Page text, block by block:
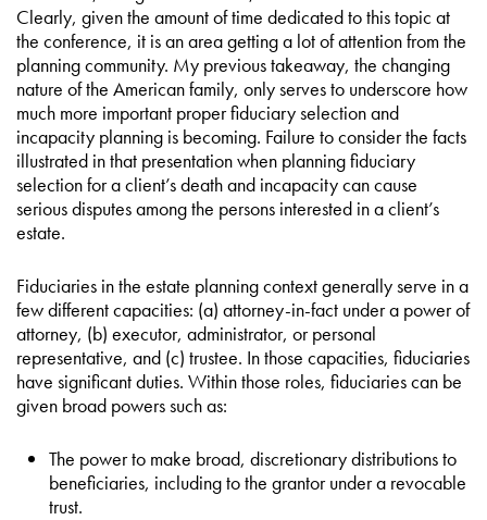
Clearly, given the amount of time dedicated to this topic at
the conference, it is an area getting a lot of attention from the
planning community. My previous takeaway, the changing
nature of the American family, only serves to underscore how
much more important proper fiduciary selection and
incapacity planning is becoming. Failure to consider the facts
illustrated in that presentation when planning fiduciary
selection for a client’s death and incapacity can cause
serious disputes among the persons interested in a client’s
estate.
Fiduciaries in the estate planning context generally serve in a
few different capacities: (a) attorney-in-fact under a power of
attorney, (b) executor, administrator, or personal
representative, and (c) trustee. In those capacities, fiduciaries
have significant duties. Within those roles, fiduciaries can be
given broad powers such as:
The power to make broad, discretionary distributions to
beneficiaries, including to the grantor under a revocable
trust.